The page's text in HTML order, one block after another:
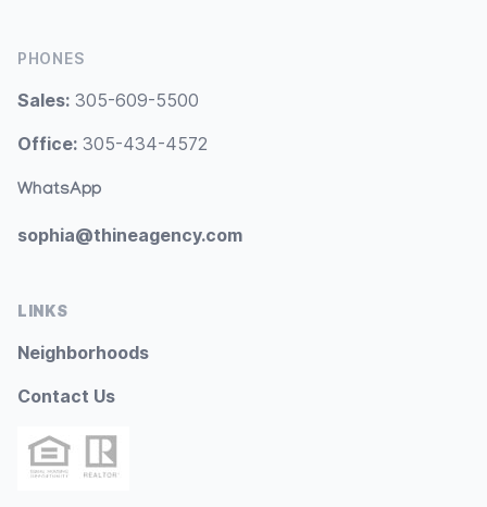
PHONES
Sales: 305-609-5500
Office: 305-434-4572
WhatsApp
sophia@thineagency.com
LINKS
Neighborhoods
Contact Us